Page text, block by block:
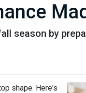
season by
shape. Here's